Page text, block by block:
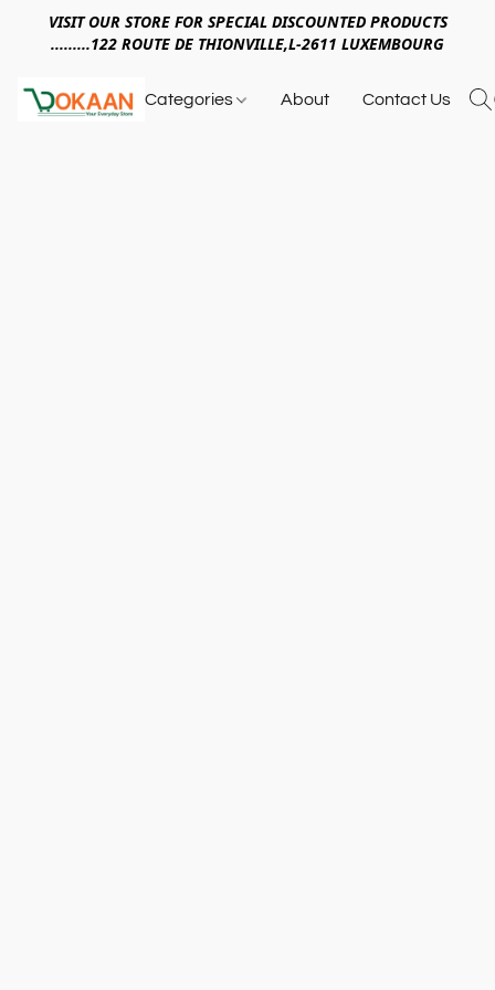
VISIT OUR STORE FOR SPECIAL DISCOUNTED PRODUCTS
.........122 ROUTE DE THIONVILLE,L-2611 LUXEMBOURG
Categories About Contact Us